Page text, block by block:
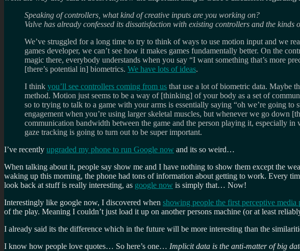
Speaking of controllers, what kind of creative inputs are you working on?
Valve has already confessed its dissatisfaction with existing controllers and the
We’ve struggled for a long time to try to think of ways to use motion input and we
games developer, we can’t see how it makes games fundamentally better. On the
magic there, everybody understands when you say “I want something that’s more
[there’s potential in] biometrics. We have lots of ideas.
I think you’ll see controllers coming from us that use a lot of biometric data. Maybe
method. Motion just seems to be a way of [thinking] of your body as a set of
so to trying to talk to a game with your arms is essentially saying “oh we’re going
engagement when you’re using larger skeletal muscles, but whenever we go down
communication bandwidth between the game and the person playing it, especially
gaze tracking is going to turn out to be super important.
I’ve recently upgraded my phone to run Google now and its so weird…
When talking about it, people say show me and I have nothing to show them except the
waking up this morning, the phone had tons of information about getting to work. Every
look back at stuff is really interesting, as google now is simply that… Now!
Interestingly like google now, I discovered when showing people the first perceptive media
of the play. Meaning I couldn’t just load it up on another persons machine (or at least
I already said its the difference which in the future will be more interesting than the
I know how people love quotes… So here’s one… Implicit data is the anti-matter of big